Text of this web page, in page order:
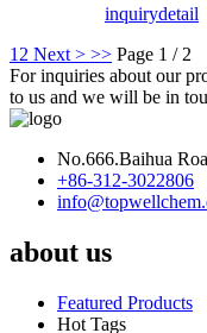
inquirydetail
1 2 Next > >> Page 1 / 2
For inquiries about our
to us and we will be in
No.666.Baihua
+86-312-3022806
about us
Featured Products
Hot Tags